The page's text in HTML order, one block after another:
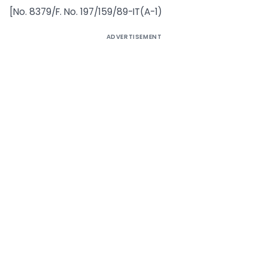
[No. 8379/F. No. 197/159/89-IT(A-1)
ADVERTISEMENT